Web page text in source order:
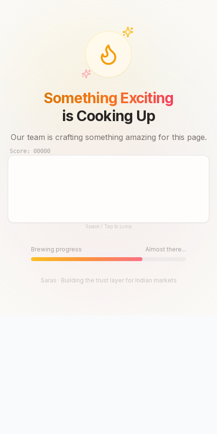
Something Exciting
is Cooking Up
Our team is crafting something amazing for this page.
Score: 00000
Until then, play!Space / Tap to jump
Brewing progress Almost there...
Saras · Building the trust layer for Indian markets